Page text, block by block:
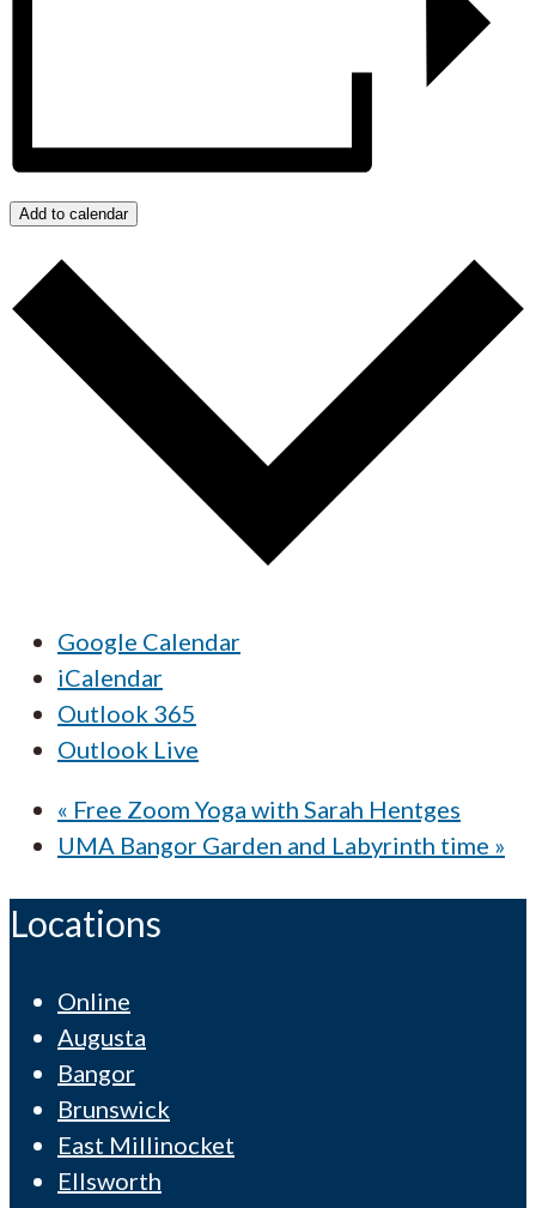
Add to calendar
Google Calendar
iCalendar
Outlook 365
Outlook Live
« Free Zoom Yoga with Sarah Hentges
UMA Bangor Garden and Labyrinth time »
Locations
Online
Augusta
Bangor
Brunswick
East Millinocket
Ellsworth